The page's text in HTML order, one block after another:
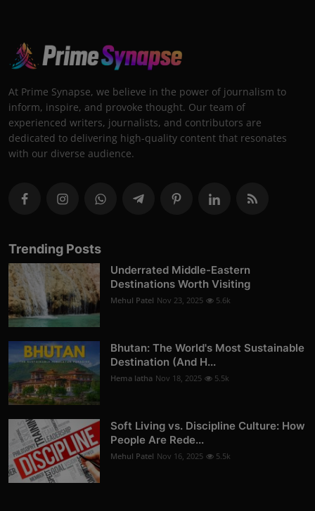
At Prime Synapse, we believe in the power of journalism to
inform, inspire, and provoke thought. Our team of
experienced writers, journalists, and contributors are
dedicated to delivering high-quality content that resonates
with our diverse audience.
Trending Posts
Underrated Middle-Eastern
Destinations Worth Visiting
Mehul Patel Nov 23, 2025 5.6k
Bhutan: The World's Most Sustainable
Destination (And H...
Hema latha Nov 18, 2025 5.5k
Soft Living vs. Discipline Culture: How
People Are Rede...
Mehul Patel Nov 16, 2025 5.5k